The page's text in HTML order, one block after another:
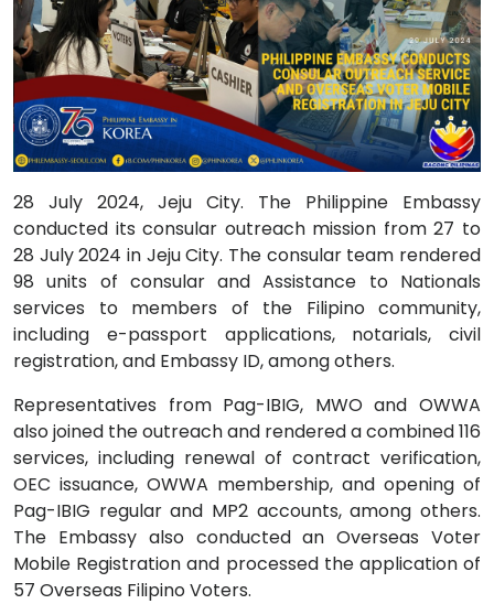
28 July 2024, Jeju City. The Philippine Embassy
conducted its consular outreach mission from 27 to
28 July 2024 in Jeju City. The consular team rendered
98 units of consular and Assistance to Nationals
services to members of the Filipino community,
including e-passport applications, notarials, civil
registration, and Embassy ID, among others.
Representatives from Pag-IBIG, MWO and OWWA
also joined the outreach and rendered a combined 116
services, including renewal of contract verification,
OEC issuance, OWWA membership, and opening of
Pag-IBIG regular and MP2 accounts, among others.
The Embassy also conducted an Overseas Voter
Mobile Registration and processed the application of
57 Overseas Filipino Voters.